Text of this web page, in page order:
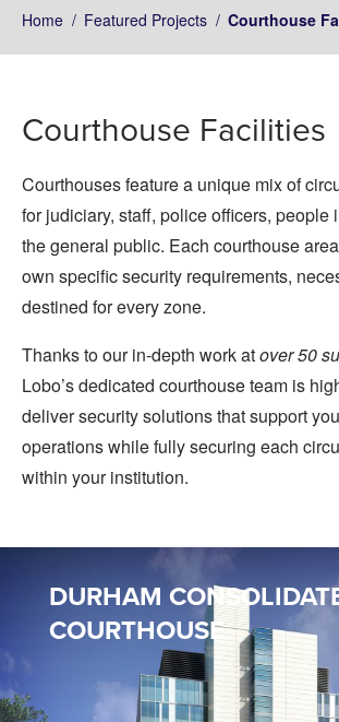
Home / Featured Projects / Courthouse
Courthouse Facilities
Courthouses feature a unique mix of
for judiciary, staff, police officers, people
the general public. Each courthouse
own specific security requirements,
destined for every zone.
Thanks to our in-depth work atover 50
Lobo’s dedicated courthouse team is
deliver security solutions that support
operations while fully securing each
within your institution.
DURHAM
COURTHOUSE